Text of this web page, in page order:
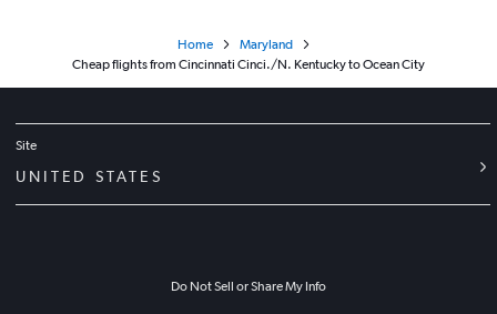
Toledo to Dulles Intl flights
Home
Maryland
Cheap flights from Cincinnati Cinci./N. Kentucky to Ocean City
Site
UNITED STATES
Do Not Sell or Share My Info